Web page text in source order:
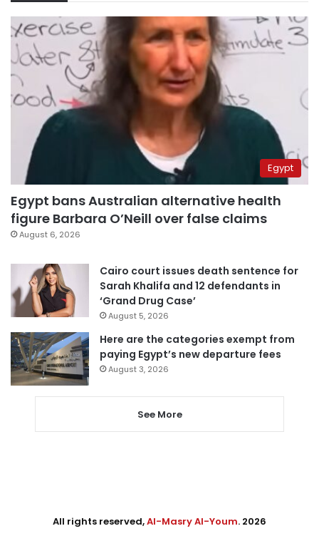
Egypt
Egypt bans Australian alternative health
figure Barbara O’Neill over false claims
August 6, 2026
Cairo court issues death sentence for
Sarah Khalifa and 12 defendants in
‘Grand Drug Case’
August 5, 2026
Here are the categories exempt from
paying Egypt’s new departure fees
August 3, 2026
See More
All rights reserved,Al-Masry Al-Youm. 2026